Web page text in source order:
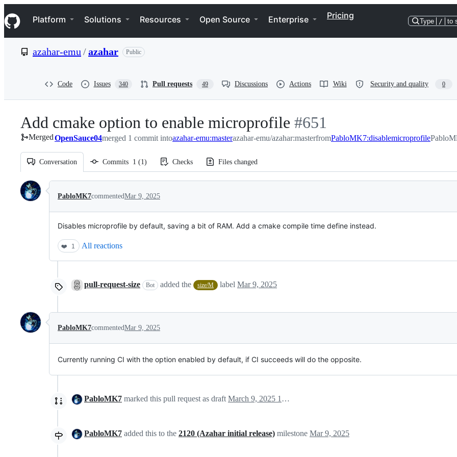
k
i
p
e
Navigation Menu
Platform Solutions Resources Open Source Enterprise Pricing
Type / to
azahar-emu /azahar Public
Code Issues 340 Pull requests 49 Discussions Actions Wiki Security and quality 0
Add cmake option to enable microprofile -
#651
#651
MergedOpenSauce04merged 1 commit intoazahar-emu:masterazahar-emu/azahar:masterfromPabloMK7:disablemicroprofile
Conversation Commits 1 (1) Checks Files changed
Conversation
PabloMK7commentedMar 9, 2025
Disables microprofile by default, saving a bit of RAM. Add a cmake compile time define instead.
❤️ 1 All reactions
pull-request-size Bot added the size/M label Mar 9, 2025
PabloMK7commentedMar 9, 2025
Currently running CI with the option enabled by default, if CI succeeds will do the opposite.
PabloMK7 marked this pull request as draft March 9, 2025 18:39
PabloMK7 added this to the 2120 (Azahar initial release) milestone Mar 9, 2025